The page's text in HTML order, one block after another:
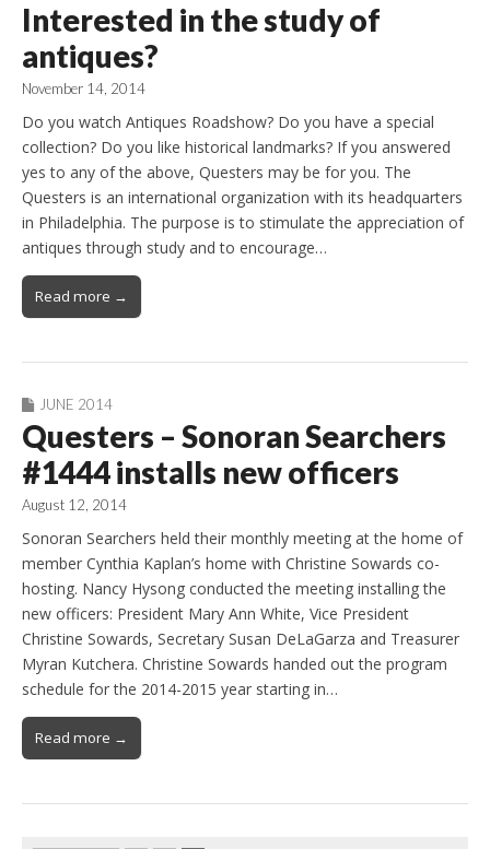
Interested in the study of
antiques?
November 14, 2014
Do you watch Antiques Roadshow? Do you have a special
collection? Do you like historical landmarks? If you answered
yes to any of the above, Questers may be for you. The
Questers is an international organization with its headquarters
in Philadelphia. The purpose is to stimulate the appreciation of
antiques through study and to encourage…
Read more →
JUNE 2014
Questers – Sonoran Searchers
#1444 installs new officers
August 12, 2014
Sonoran Searchers held their monthly meeting at the home of
member Cynthia Kaplan’s home with Christine Sowards co-
hosting. Nancy Hysong conducted the meeting installing the
new officers: President Mary Ann White, Vice President
Christine Sowards, Secretary Susan DeLaGarza and Treasurer
Myran Kutchera. Christine Sowards handed out the program
schedule for the 2014-2015 year starting in…
Read more →